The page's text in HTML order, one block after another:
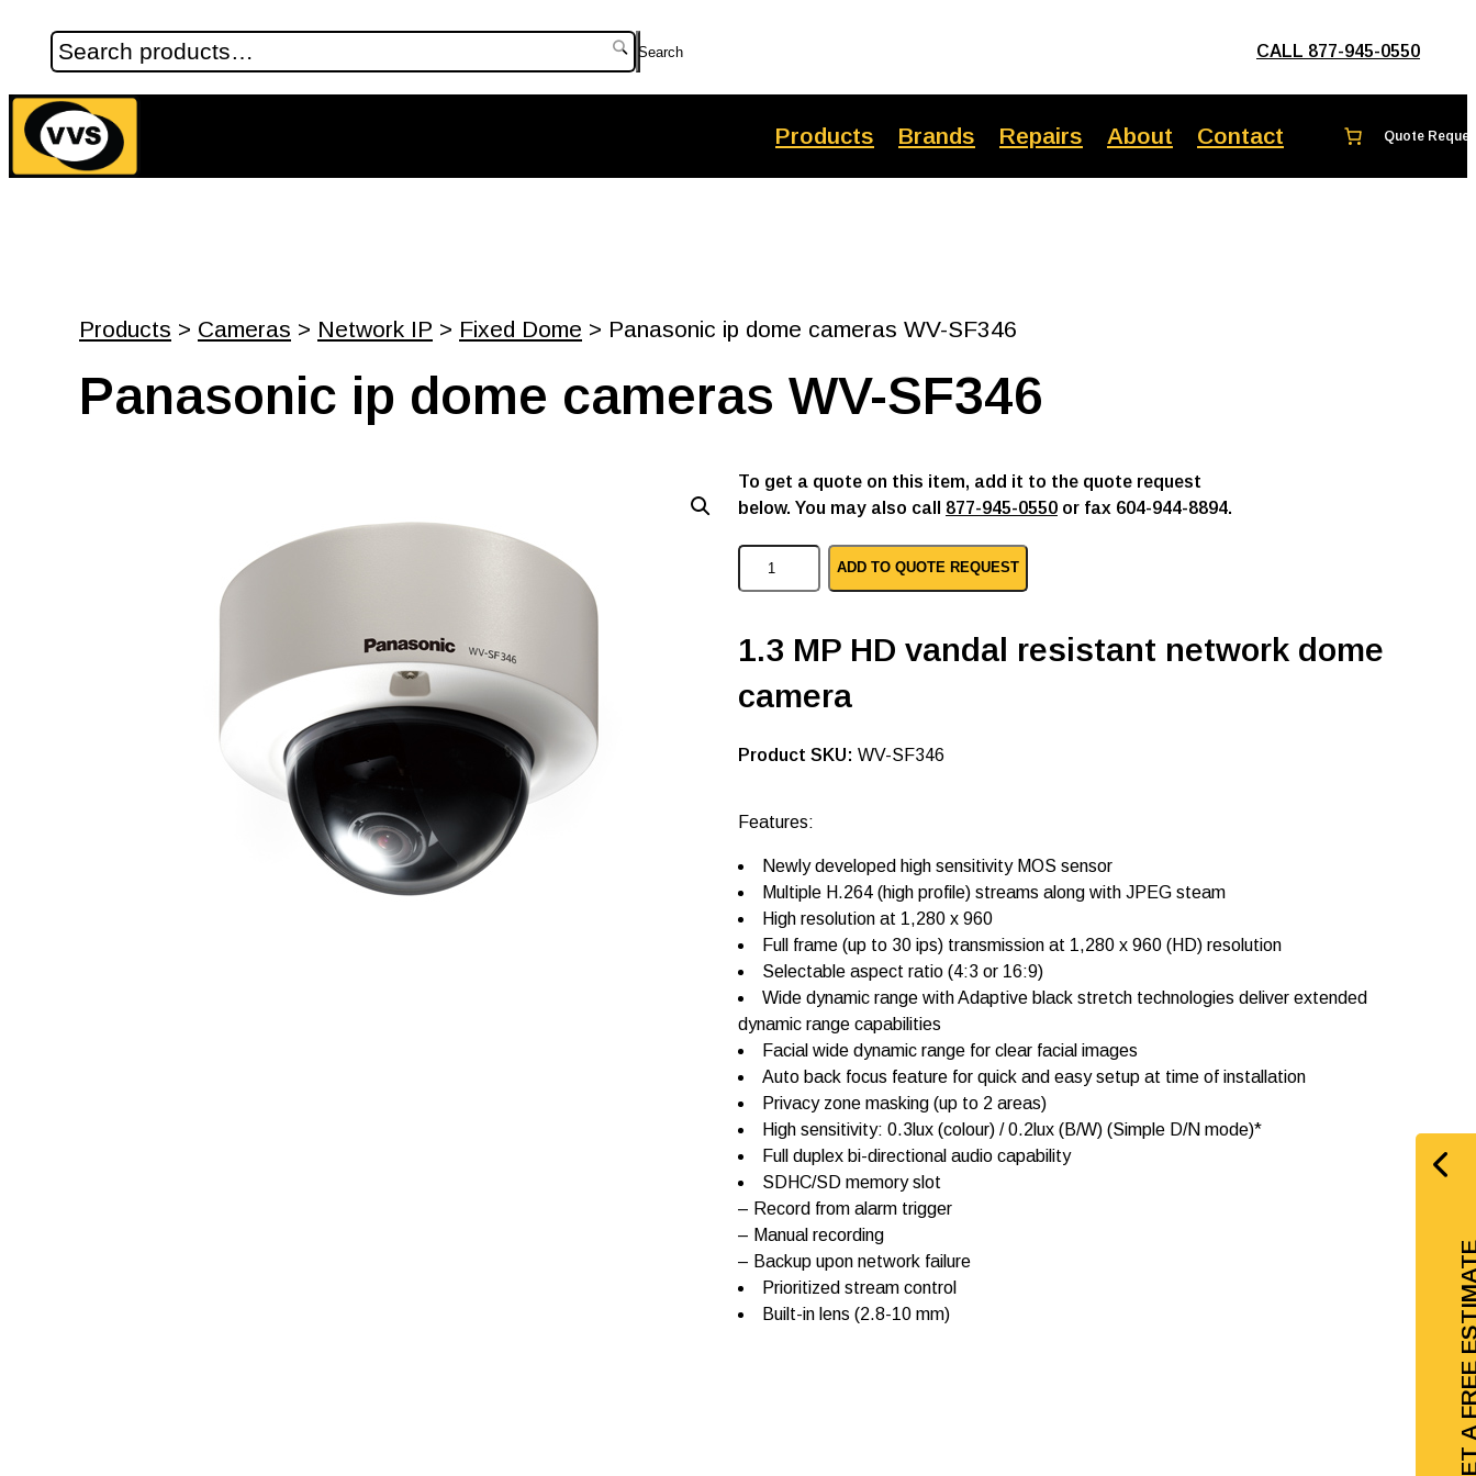
Search CALL 877-945-0550
Products Brands Repairs About Contact
Products > Cameras > Network IP > Fixed Dome > Panasonic ip dome cameras WV-SF346
Panasonic ip dome cameras WV-SF346
To get a quote on this item, add it to the quote request
below. You may also call 877-945-0550 or fax 604-944-8894.
P
n
o
i
c
p
e
a
m
r
a
s
V
-
S
3
4
6
u
a
n
t
y
ADD TO QUOTE REQUEST
1.3 MP HD vandal resistant network dome
camera
SKU: WV-SF346
Features:
Newly developed high sensitivity MOS sensor
Multiple H.264 (high profile) streams along with JPEG steam
High resolution at 1,280 x 960
Full frame (up to 30 ips) transmission at 1,280 x 960 (HD) resolution
Selectable aspect ratio (4:3 or 16:9)
Wide dynamic range with Adaptive black stretch technologies deliver extended
dynamic range capabilities
Facial wide dynamic range for clear facial images
Auto back focus feature for quick and easy setup at time of installation
Privacy zone masking (up to 2 areas)
High sensitivity: 0.3lux (colour) / 0.2lux (B/W) (Simple D/N mode)*
Full duplex bi-directional audio capability
SDHC/SD memory slot
– Record from alarm trigger
– Manual recording
– Backup upon network failure
Prioritized stream control
Built-in lens (2.8-10 mm)
GET A